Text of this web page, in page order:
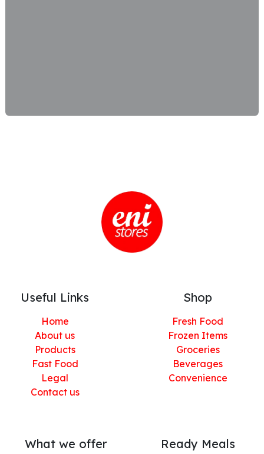
Useful Links
Home
About us
Products
Fast Food
Legal
Contact us
Shop
Fresh Food
Frozen Items
Groceries
Beverages
Convenience
What we offer Ready Meals